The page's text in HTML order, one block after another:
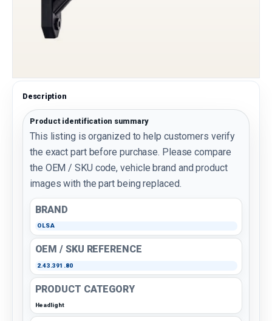
Description
Product identification summary
This listing is organized to help customers verify
the exact part before purchase. Please compare
the OEM / SKU code, vehicle brand and product
images with the part being replaced.
BRAND
OLSA
OEM / SKU REFERENCE
2.43.391.80
PRODUCT CATEGORY
Headlight